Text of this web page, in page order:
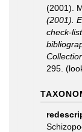
(2001).
(2001).
check-
295.